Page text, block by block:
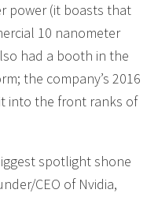
power (it boasts that
10 nanometer
had a booth in the
the company’s 2016
into the front ranks of
spotlight shone
CEO of Nvidia,